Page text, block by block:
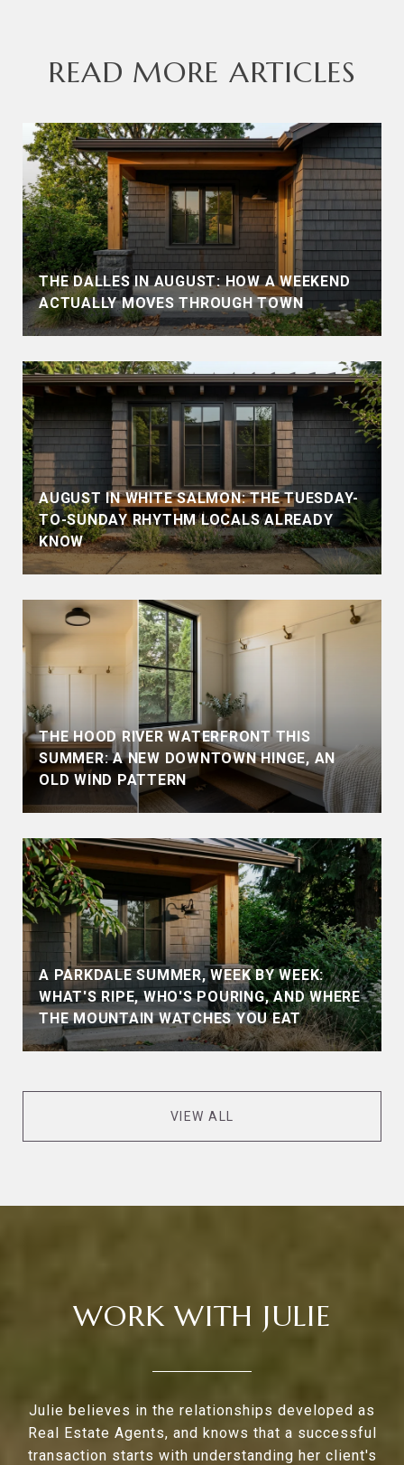
READ MORE ARTICLES
THE DALLES IN AUGUST: HOW A WEEKEND
ACTUALLY MOVES THROUGH TOWN
AUGUST IN WHITE SALMON: THE TUESDAY-
TO-SUNDAY RHYTHM LOCALS ALREADY
KNOW
THE HOOD RIVER WATERFRONT THIS
SUMMER: A NEW DOWNTOWN HINGE, AN
OLD WIND PATTERN
A PARKDALE SUMMER, WEEK BY WEEK:
WHAT'S RIPE, WHO'S POURING, AND WHERE
THE MOUNTAIN WATCHES YOU EAT
VIEW ALL
WORK WITH JULIE
Julie believes in the relationships developed as
Real Estate Agents, and knows that a successful
transaction starts with understanding her client's